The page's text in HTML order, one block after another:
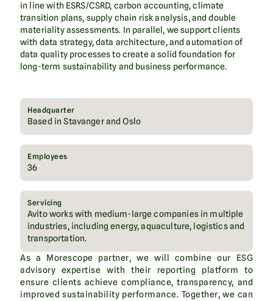
in line with ESRS/CSRD, carbon accounting, climate
transition plans, supply chain risk analysis, and double
materiality assessments. In parallel, we support clients
with data strategy, data architecture, and automation of
data quality processes to create a solid foundation for
long-term sustainability and business performance.
Headquarter
Based in Stavanger and Oslo
Employees
36
Servicing
Avito works with medium-large companies in multiple
industries, including energy, aquaculture, logistics and
transportation.
As a Morescope partner, we will combine our ESG
advisory expertise with their reporting platform to
ensure clients achieve compliance, transparency, and
improved sustainability performance. Together, we can